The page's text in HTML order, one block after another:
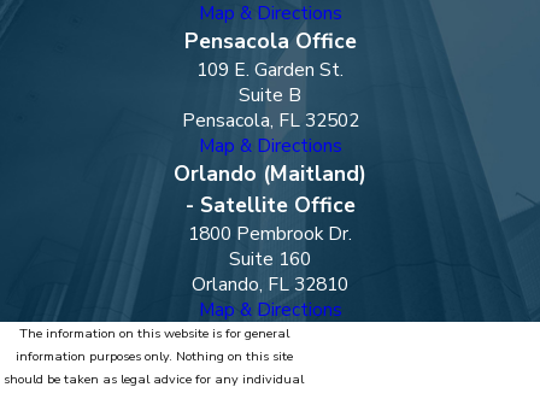
Map & Directions
Pensacola Office
109 E. Garden St.
Suite B
Pensacola, FL 32502
Map & Directions
Orlando (Maitland)
- Satellite Office
1800 Pembrook Dr.
Suite 160
Orlando, FL 32810
Map & Directions
The information on this website is for general
information purposes only. Nothing on this site
should be taken as legal advice for any individual